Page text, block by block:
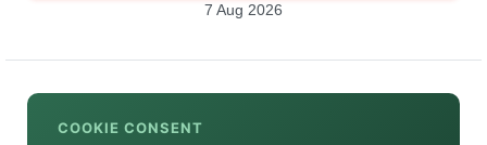
7 Aug 2026
COOKIE CONSENT